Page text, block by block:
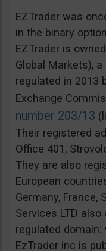
EZTrader was
in the binary
EZTrader is
Global Markets),
regulated in 2013
Exchange
number 203/13
Their registered
Office 401,
They are also
European
Germany, France,
Services LTD
regulated
EzTrader inc is